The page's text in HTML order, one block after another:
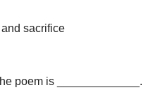
sacrifice
poem is _____________.